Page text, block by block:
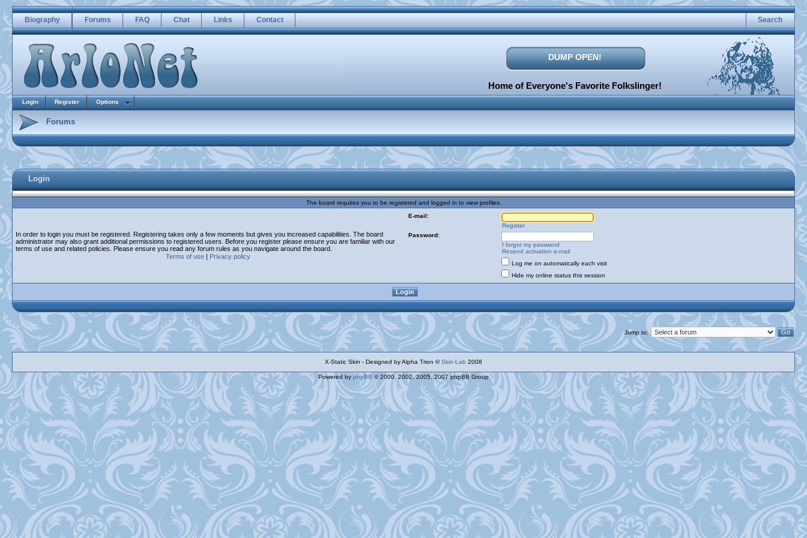
Biography Forums FAQ Chat Links Contact Search
DUMP OPEN!
Home of Everyone's Favorite Folkslinger!
Login Register Options
Forums
Login
The board requires you to be registered and logged in to view profiles.
In order to login you must be registered. Registering takes only a few moments but gives you increased capabilities. The board
administrator may also grant additional permissions to registered users. Before you register please ensure you are familiar with our
terms of use and related policies. Please ensure you read any forum rules as you navigate around the board.
Terms of use | Privacy policy
E-mail:
Register
Password:
I forgot my password
Resend activation e-mail
Log me on automatically each visit
Hide my online status this session
Jump to:
X-Static Skin - Designed by Alpha Trion ©Skin-Lab 2008
Powered by phpBB © 2000, 2002, 2005, 2007 phpBB Group